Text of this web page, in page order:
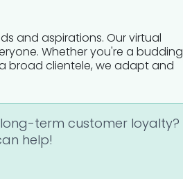
and aspirations. Our virtual
Whether you're a budding
broad clientele, we adapt and
term customer loyalty?
help!